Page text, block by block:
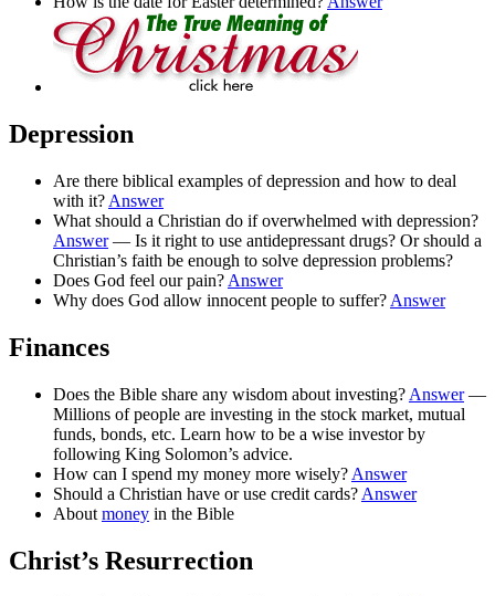
Depression
Are there biblical examples of depression and how to deal
with it? Answer
What should a Christian do if overwhelmed with depression?
Answer— Is it right to use antidepressant drugs? Or should a
Christian’s faith be enough to solve depression problems?
Does God feel our pain? Answer
Why does God allow innocent people to suffer? Answer
Finances
Does the Bible share any wisdom about investing? Answer—
Millions of people are investing in the stock market, mutual
funds, bonds, etc. Learn how to be a wise investor by
following King Solomon’s advice.
How can I spend my money more wisely? Answer
Should a Christian have or use credit cards? Answer
About money in the Bible
Christ’s Resurrection